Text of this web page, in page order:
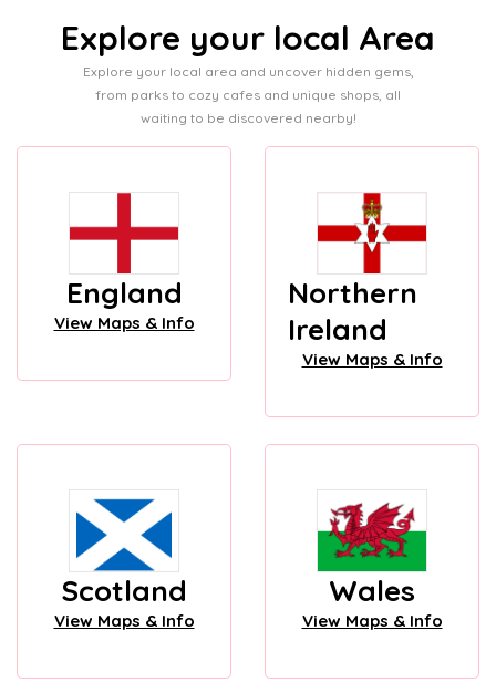
Explore your local Area
Explore your local area and uncover hidden gems,
from parks to cozy cafes and unique shops, all
waiting to be discovered nearby!
England
View Maps & Info
Northern
Ireland
View Maps & Info
Scotland
View Maps & Info
Wales
View Maps & Info